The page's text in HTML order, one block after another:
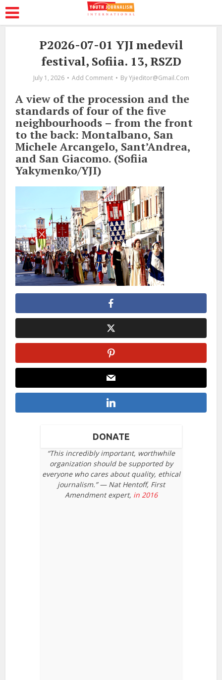
P2026-07-01 YJI medevil
festival, Sofiia. 13, RSZD
July 1, 2026 Add Comment By Yjieditor@gmail.com
A view of the procession and the
standards of four of the five
neighbourhoods – from the front
to the back: Montalbano, San
Michele Arcangelo, Sant’Andrea,
and San Giacomo. (Sofiia
Yakymenko/YJI)
DONATE
“This incredibly important, worthwhile
organization should be supported by
everyone who cares about quality, ethical
journalism.” — Nat Hentoff, First
Amendment expert, in 2016